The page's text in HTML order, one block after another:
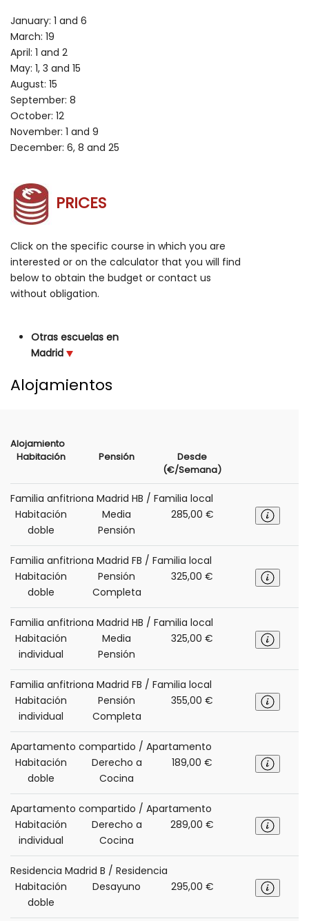
January: 1 and 6
March: 19
April: 1 and 2
May: 1, 3 and 15
August: 15
September: 8
October: 12
November: 1 and 9
December: 6, 8 and 25
PRICES
Click on the specific course in which you are
interested or on the calculator that you will find
below to obtain the budget or contact us
without obligation.
Otras escuelas en
Madrid
Alojamientos
Alojamiento
Habitación
Pensión
Desde
(€/Semana)
Familia anfitriona Madrid HB / Familia local
Habitación
doble
Media
Pensión
285,00 €
Familia anfitriona Madrid FB / Familia local
Habitación
doble
Pensión
Completa
325,00 €
Familia anfitriona Madrid HB / Familia local
Habitación
individual
Media
Pensión
325,00 €
Familia anfitriona Madrid FB / Familia local
Habitación
individual
Pensión
Completa
355,00 €
Apartamento compartido / Apartamento
Habitación
doble
Derecho a
Cocina
189,00 €
Apartamento compartido / Apartamento
Habitación
individual
Derecho a
Cocina
289,00 €
Residencia Madrid B / Residencia
Habitación
doble
Desayuno 295,00 €